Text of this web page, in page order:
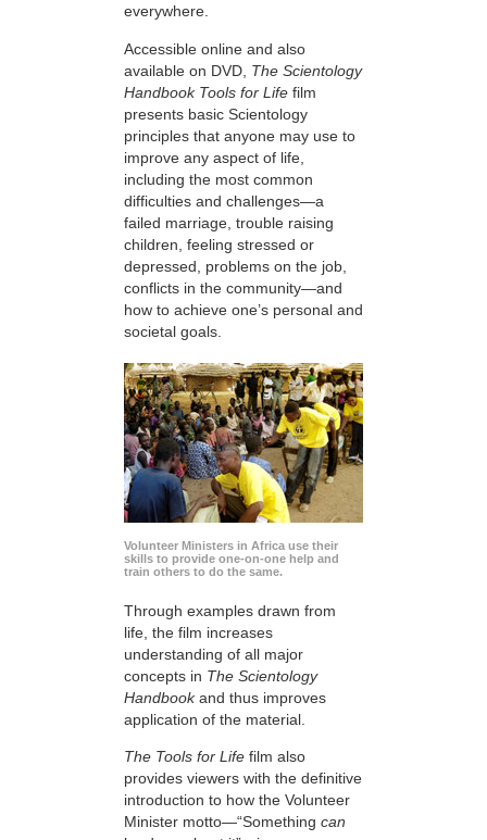
everywhere.
Accessible online and also
available on DVD, The Scientology
Handbook Tools for Life film
presents basic Scientology
principles that anyone may use to
improve any aspect of life,
including the most common
difficulties and challenges—a
failed marriage, trouble raising
children, feeling stressed or
depressed, problems on the job,
conflicts in the community—and
how to achieve one’s personal and
societal goals.
Volunteer Ministers in Africa use their
skills to provide one-on-one help and
train others to do the same.
Through examples drawn from
life, the film increases
understanding of all major
concepts in The Scientology
Handbookand thus improves
application of the material.
The Tools for Life film also
provides viewers with the definitive
introduction to how the Volunteer
Minister motto—“Something can